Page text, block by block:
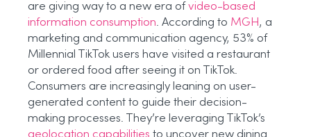
are giving way to a new era of video-based
information consumption. According to MGH, a
marketing and communication agency, 53% of
Millennial TikTok users have visited a restaurant
or ordered food after seeing it on TikTok.
Consumers are increasingly leaning on user-
generated content to guide their decision-
making processes. They’re leveraging TikTok’s
geolocation capabilities to uncover new dining